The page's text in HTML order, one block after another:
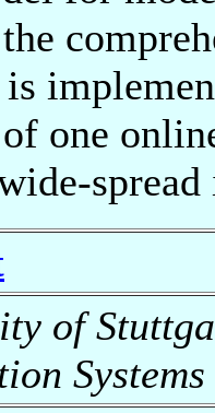
the
is
one
of
Systems